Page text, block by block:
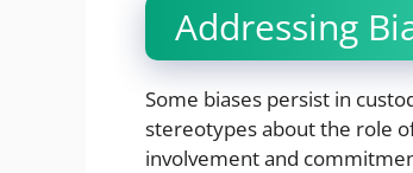
Addressing
Some biases persist in
stereotypes about the role
involvement and